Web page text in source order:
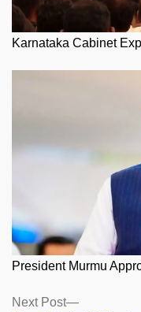
Karnataka Cabinet
President Murmu
Posts
Next Post
Next